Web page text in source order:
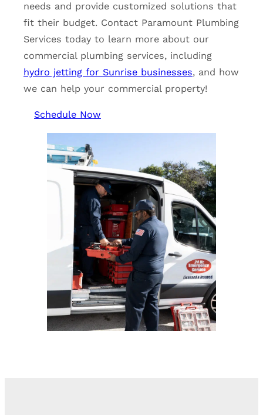
needs and provide customized solutions that
fit their budget. Contact Paramount Plumbing
Services today to learn more about our
commercial plumbing services, including
hydro jetting for Sunrise businesses, and how
we can help your commercial property!
Schedule Now